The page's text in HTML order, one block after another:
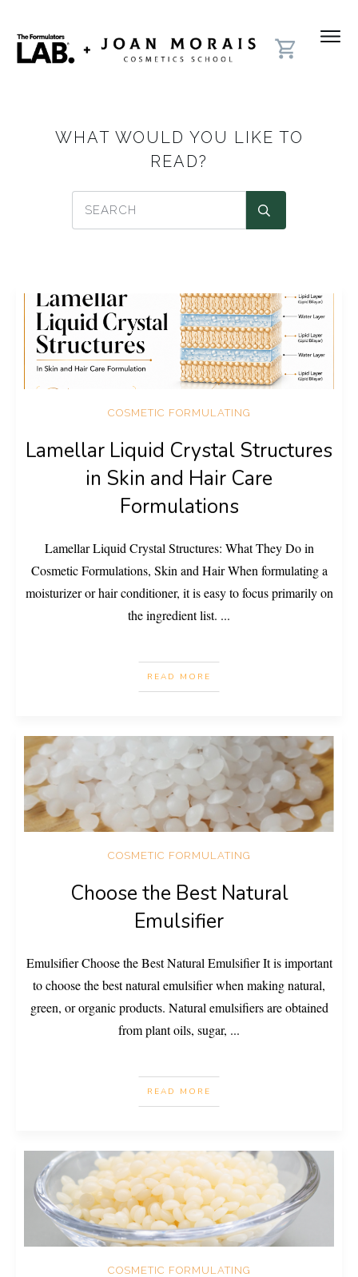
WHAT WOULD YOU LIKE TO
READ?
COSMETIC FORMULATING
Lamellar Liquid Crystal Structures
in Skin and Hair Care
Formulations
Lamellar Liquid Crystal Structures: What They Do in
Cosmetic Formulations, Skin and Hair When formulating a
moisturizer or hair conditioner, it is easy to focus primarily on
the ingredient list. ...
READ MORE
COSMETIC FORMULATING
Choose the Best Natural
Emulsifier
Emulsifier Choose the Best Natural Emulsifier It is important
to choose the best natural emulsifier when making natural,
green, or organic products. Natural emulsifiers are obtained
from plant oils, sugar, ...
READ MORE
COSMETIC FORMULATING